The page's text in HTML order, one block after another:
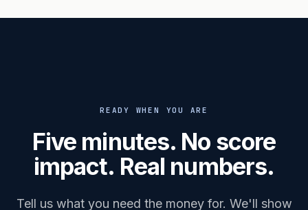
READY WHEN YOU ARE
Five minutes. No score
impact. Real numbers.
Tell us what you need the money for. We'll show